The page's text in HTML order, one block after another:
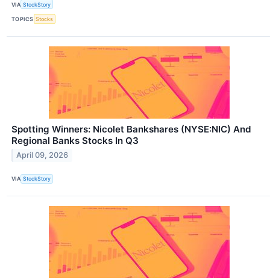
VIA StockStory
TOPICS Stocks
Spotting Winners: Nicolet Bankshares (NYSE:NIC) And
Regional Banks Stocks In Q3
April 09, 2026
VIA StockStory